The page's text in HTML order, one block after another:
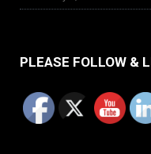
PLEASE FOLLOW &